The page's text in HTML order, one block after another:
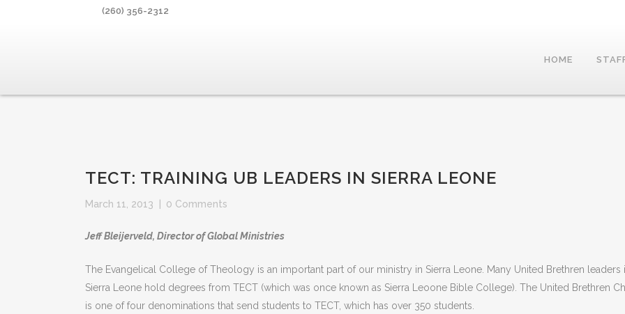
(260) 356-2312
HOME
TECT: TRAINING UB LEADERS IN SIERRA LEONE
March 11, 2013 0 Comments
Jeff Bleijerveld, Director of Global Ministries
The Evangelical College of Theology is an important part of our ministry in Sierra Leone. Many United Brethren leaders
Sierra Leone hold degrees from TECT (which was once known as Sierra Leoone Bible College). The United Brethren
is one of four denominations that send students to TECT, which has over 350 students.